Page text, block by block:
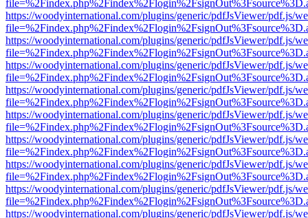
https://woodyinternational.com/plugins/generic/pdfJsViewer/pdf.js/
https://woodyinternational.com/plugins/generic/pdfJsViewer/pdf.js/
https://woodyinternational.com/plugins/generic/pdfJsViewer/pdf.js/
https://woodyinternational.com/plugins/generic/pdfJsViewer/pdf.js/
https://woodyinternational.com/plugins/generic/pdfJsViewer/pdf.js/
https://woodyinternational.com/plugins/generic/pdfJsViewer/pdf.js/
https://woodyinternational.com/plugins/generic/pdfJsViewer/pdf.js/
https://woodyinternational.com/plugins/generic/pdfJsViewer/pdf.js/
https://woodyinternational.com/plugins/generic/pdfJsViewer/pdf.js/